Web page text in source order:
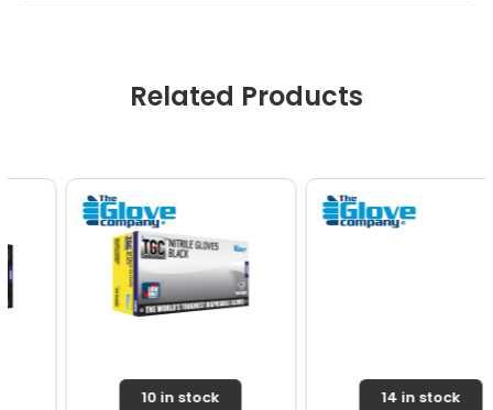
Related Products
10 in stock 14 in stock